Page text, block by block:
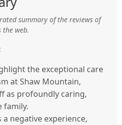
summary of the reviews of
web.
the exceptional care
at Shaw Mountain,
as profoundly caring,
family.
negative experience,